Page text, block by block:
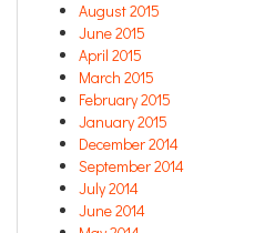
August 2015
June 2015
April 2015
March 2015
February 2015
January 2015
December 2014
September 2014
July 2014
June 2014